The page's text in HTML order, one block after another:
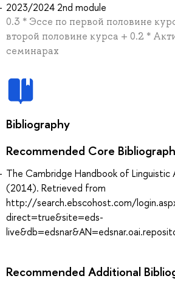
2023/2024 2nd module
0.3 * Эссе по первой половине
второй половине курса + 0.2 *
семинарах
Bibliography
Recommended Core
The Cambridge Handbook of Linguistic
(2014). Retrieved from
http://search.ebscohost.com/
direct=true&site=eds-
Recommended Additional